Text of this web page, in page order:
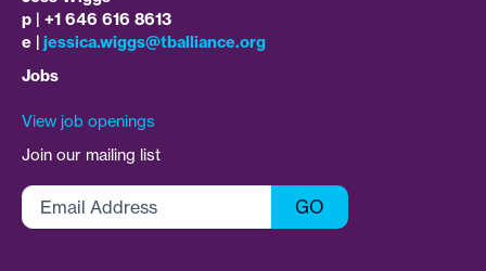
p | +1 646 616 8613
e | jessica.wiggs@tballiance.org
Jobs
View job openings
Join our mailing list
Email
Address
GO